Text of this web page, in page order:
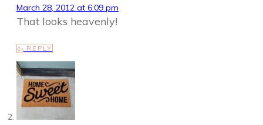
March 28, 2012 at 6:09 pm
That looks heavenly!
REPLY